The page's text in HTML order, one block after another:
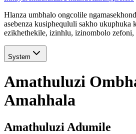
Hlanza umbhalo ongcolile
asebenza kusiphequluli sakho ukuphuka
ezikhethekile, izinhlu, izinombolo zefoni,
System
Amathuluzi
Amahhala
Amathuluzi Adumile